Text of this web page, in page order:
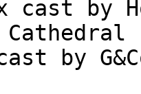
by
by